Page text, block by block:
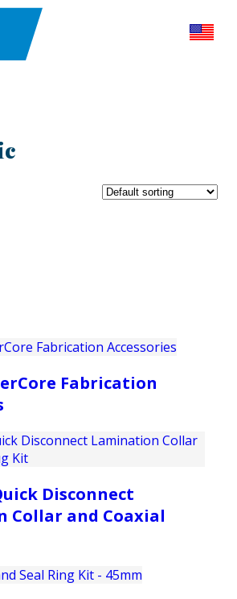
Fabrication
Disconnect
Collar and Coaxial